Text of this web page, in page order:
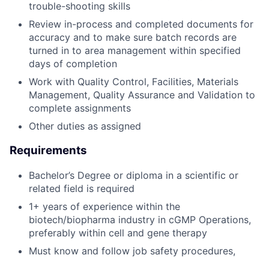
trouble-shooting skills
Review in-process and completed documents for
accuracy and to make sure batch records are
turned in to area management within specified
days of completion
Work with Quality Control, Facilities, Materials
Management, Quality Assurance and Validation to
complete assignments
Other duties as assigned
Requirements
Bachelor’s Degree or diploma in a scientific or
related field is required
1+ years of experience within the
biotech/biopharma industry in cGMP Operations,
preferably within cell and gene therapy
Must know and follow job safety procedures,